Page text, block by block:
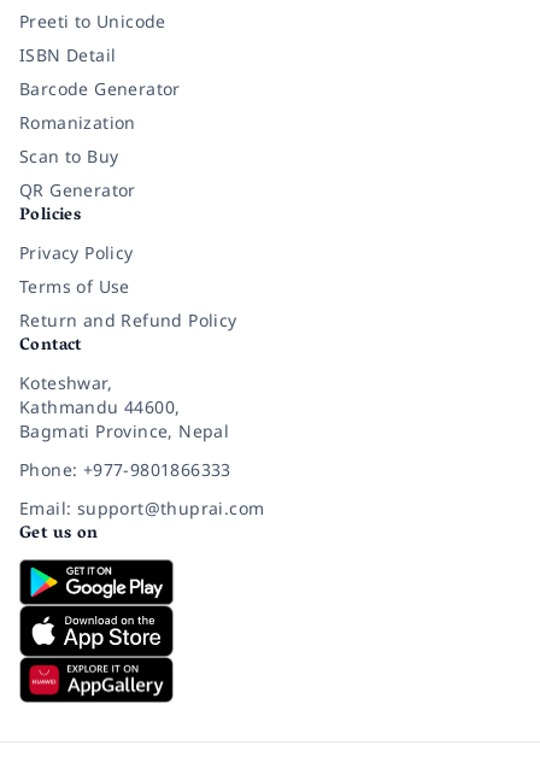
Preeti to Unicode
ISBN Detail
Barcode Generator
Romanization
Scan to Buy
QR Generator
Policies
Privacy Policy
Terms of Use
Return and Refund Policy
Contact
Koteshwar,
Kathmandu 44600,
Bagmati Province, Nepal
Phone: +977-9801866333
Email: support@thuprai.com
Get us on